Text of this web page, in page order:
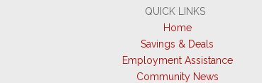
QUICK LINKS
Home
Savings & Deals
Employment Assistance
Community News